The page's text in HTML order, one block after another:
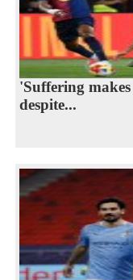
'Suffering
despite...